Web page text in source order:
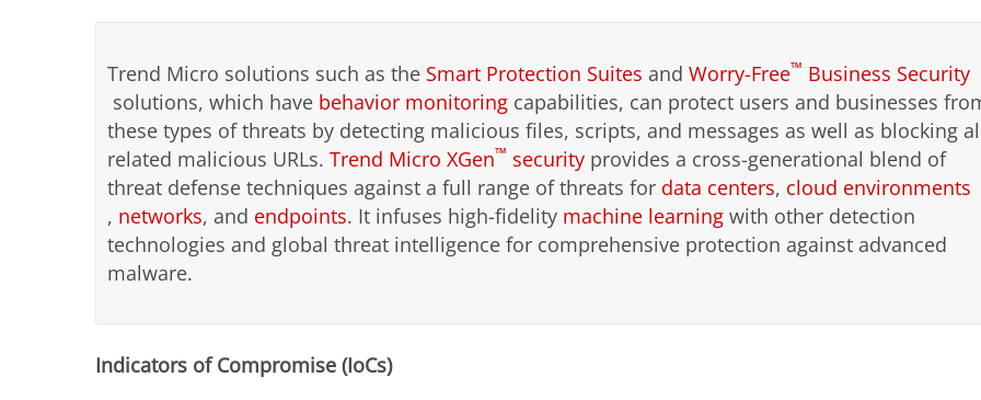
Trend Micro solutions such as the Smart Protection Suites and Worry-Free™ Business Security
solutions, which have behavior monitoring capabilities, can protect users and businesses
these types of threats by detecting malicious files, scripts, and messages as well as blocking
related malicious URLs. Trend Micro XGen™ security provides a cross-generational blend of
threat defense techniques against a full range of threats for data centers, cloud environments
, networks, and endpoints. It infuses high-fidelity machine learning with other detection
technologies and global threat intelligence for comprehensive protection against advanced
malware.
Indicators of Compromise (IoCs)